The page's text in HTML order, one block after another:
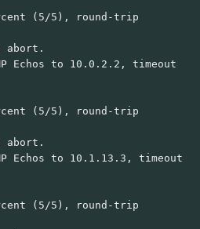
(5/5), round-trip
abort.
Echos to 10.0.2.2, timeout
(5/5), round-trip
abort.
Echos to 10.1.13.3, timeout
(5/5), round-trip